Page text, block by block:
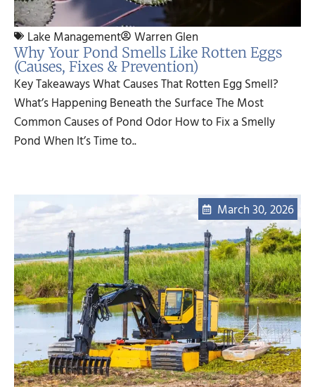
Lake Management
Warren Glen
Why Your Pond Smells Like Rotten Eggs
(Causes, Fixes & Prevention)
Key Takeaways What Causes That Rotten Egg Smell?
What’s Happening Beneath the Surface The Most
Common Causes of Pond Odor How to Fix a Smelly
Pond When It’s Time to..
March 30, 2026